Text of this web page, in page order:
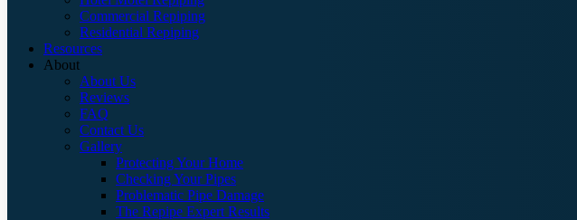
Commercial Repiping
Residential Repiping
Resources
About
About Us
Reviews
FAQ
Contact Us
Gallery
Protecting Your Home
Checking Your Pipes
Problematic Pipe Damage
The Repipe Expert Results